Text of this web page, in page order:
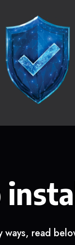
ways, read